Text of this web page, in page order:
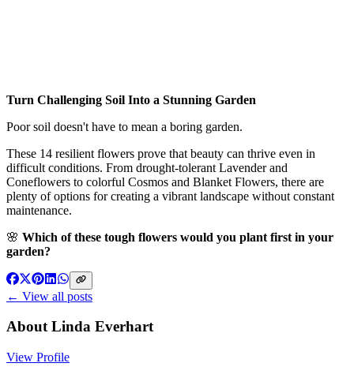
Turn Challenging Soil Into a Stunning Garden
Poor soil doesn't have to mean a boring garden.
These 14 resilient flowers prove that beauty can thrive even in
difficult conditions. From drought-tolerant Lavender and
Coneflowers to colorful Cosmos and Blanket Flowers, there are
plenty of options for creating a vibrant landscape without constant
maintenance.
🌸 Which of these tough flowers would you plant first in your
garden?
← View all posts
AboutLinda Everhart
View Profile